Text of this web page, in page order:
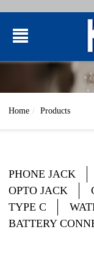
Home Products
PHONE JACK
OPTO JACK
TYPE C
BATTERY